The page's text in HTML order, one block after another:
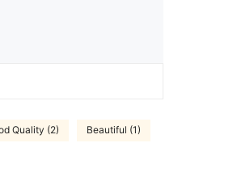
Quality (2) Beautiful (1)